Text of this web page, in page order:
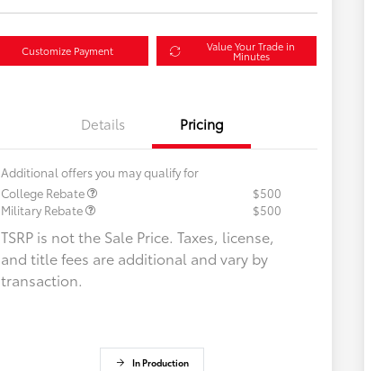
Customize Payment Value Your Trade in
Minutes
Details Pricing
Additional offers you may qualify for
College Rebate
$500
Military Rebate
$500
TSRP is not the Sale Price. Taxes, license,
and title fees are additional and vary by
transaction.
In Production